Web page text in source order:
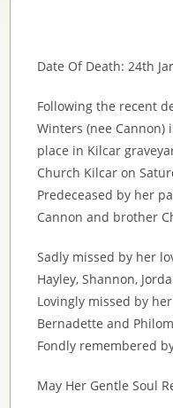
Date Of Death: 24th
Following the recent
Winters (nee
place in Kilcar
Church Kilcar on
Predeceased by her
Cannon and brother
Sadly missed by her
Hayley, Shannon,
Lovingly missed by
Bernadette and
Fondly remembered
May Her Gentle Soul